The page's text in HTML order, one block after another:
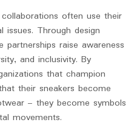
often use their
Through design
raise awareness
and inclusivity. By
that champion
their sneakers become
– they become symbols
movements.